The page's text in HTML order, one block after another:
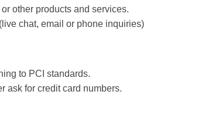
other products and services.
chat, email or phone inquiries)
to PCI standards.
ask for credit card numbers.